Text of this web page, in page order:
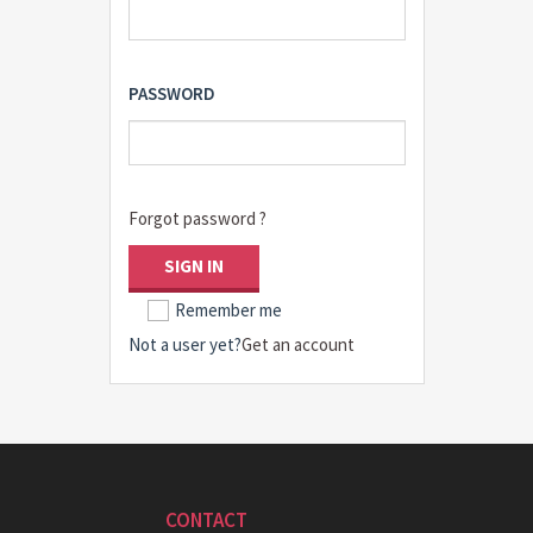
PASSWORD
Forgot password ?
SIGN IN
Remember me
Not a user yet?Get an account
CONTACT